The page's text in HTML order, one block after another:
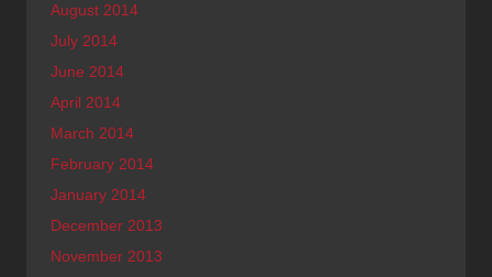
August 2014
July 2014
June 2014
April 2014
March 2014
February 2014
January 2014
December 2013
November 2013